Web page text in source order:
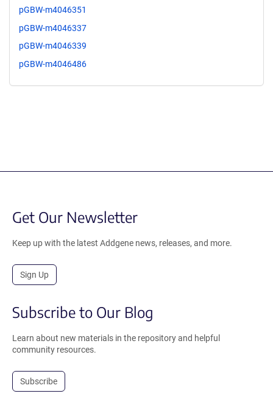
pGBW-m4046351
pGBW-m4046337
pGBW-m4046339
pGBW-m4046486
Get Our Newsletter
Keep up with the latest Addgene news, releases, and more.
Sign Up
Subscribe to Our Blog
Learn about new materials in the repository and helpful
community resources.
Subscribe